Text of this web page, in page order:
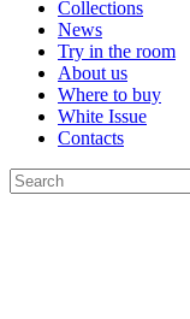
Collections
News
Try in the room
About us
Where to buy
White Issue
Contacts